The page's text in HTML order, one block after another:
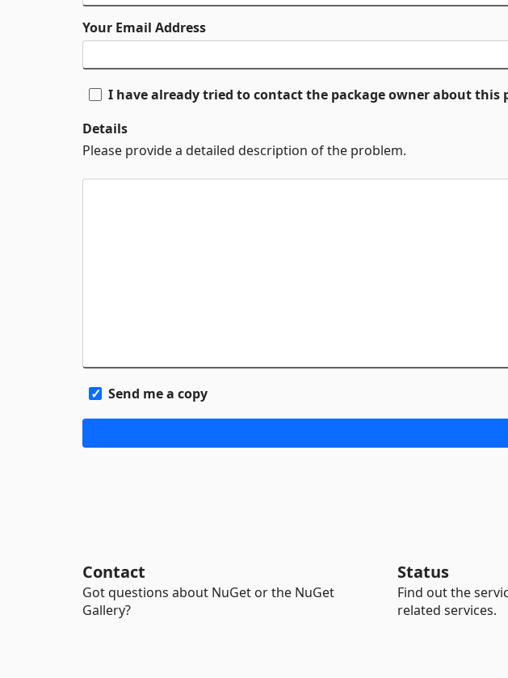
Your Email Address
I have already tried to contact the package owner about this
Details
Please provide a detailed description of the problem.
Send me a copy
Contact
Got questions about NuGet or the NuGet
Gallery?
Status
Find out the
related services.